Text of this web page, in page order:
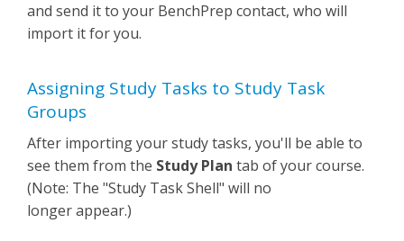
and send it to your BenchPrep contact, who will
import it for you.
Assigning Study Tasks to Study Task
Groups
After importing your study tasks, you'll be able to
see them from the Study Plan tab of your course.
(Note: The "Study Task Shell" will no
longer appear.)